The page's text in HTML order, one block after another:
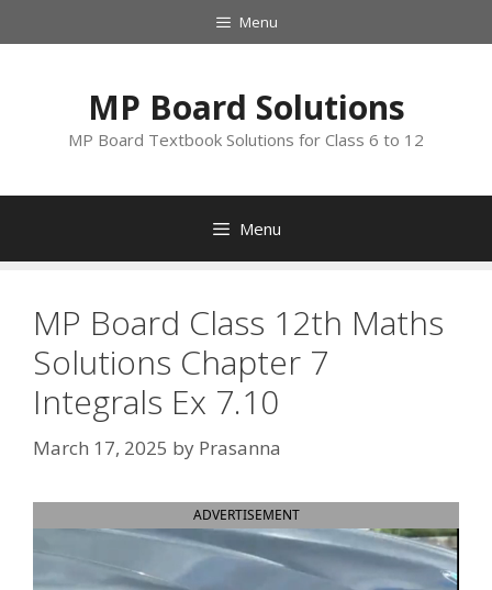
to
Menu
MP Board Solutions
MP Board Textbook Solutions for Class 6 to 12
Menu
MP Board Class 12th Maths
Solutions Chapter 7
Integrals Ex 7.10
March 17, 2025 by Prasanna
ADVERTISEMENT